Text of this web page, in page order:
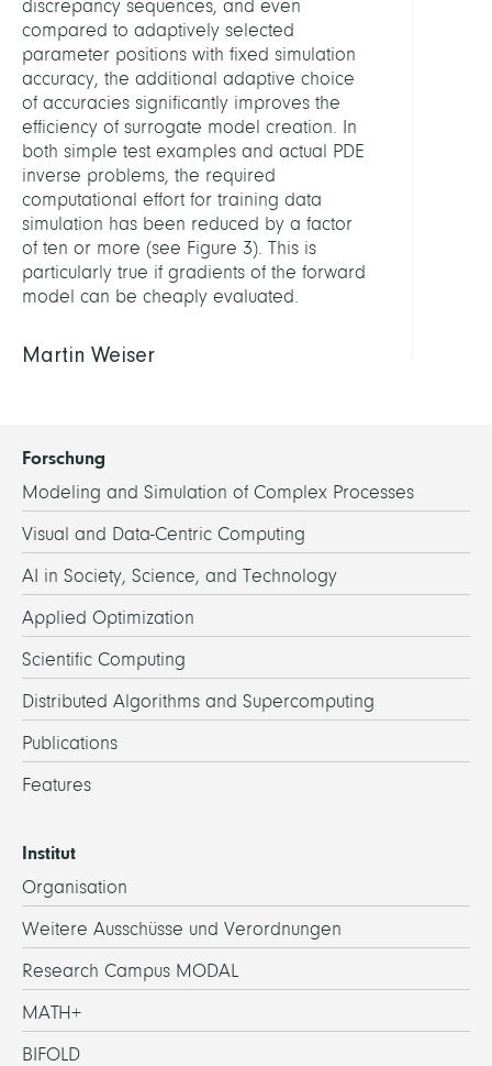
discrepancy sequences, and even
compared to adaptively selected
parameter positions with fixed simulation
accuracy, the additional adaptive choice
of accuracies significantly improves the
efficiency of surrogate model creation. In
both simple test examples and actual PDE
inverse problems, the required
computational effort for training data
simulation has been reduced by a factor
of ten or more (see Figure 3). This is
particularly true if gradients of the forward
model can be cheaply evaluated.
Martin Weiser
Forschung
Modeling and Simulation of Complex Processes
Visual and Data-Centric Computing
AI in Society, Science, and Technology
Applied Optimization
Scientific Computing
Distributed Algorithms and Supercomputing
Publications
Features
Institut
Organisation
Weitere Ausschüsse und Verordnungen
Research Campus MODAL
MATH+
BIFOLD